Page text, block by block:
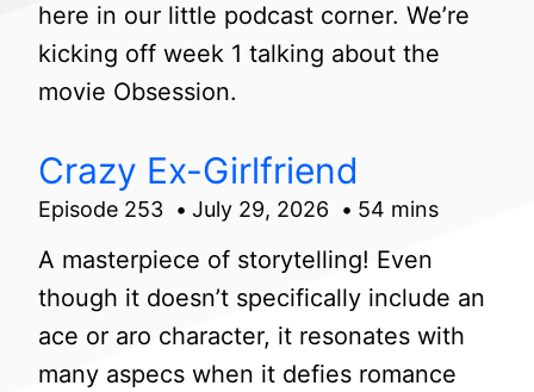
here in our little podcast corner. We’re
kicking off week 1 talking about the
movie Obsession.
Crazy Ex-Girlfriend
Episode 253 July 29, 2026 54 mins
A masterpiece of storytelling! Even
though it doesn’t specifically include an
ace or aro character, it resonates with
many aspecs when it defies romance